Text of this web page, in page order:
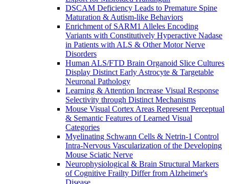
DSCAM Deficiency Leads to Premature Spine
Maturation & Autism-like Behaviors
Enrichment of SARM1 Alleles Encoding
Variants with Constitutively Hyperactive Nadase
in Patients with ALS & Other Motor Nerve
Disorders
Human ALS/FTD Brain Organoid Slice Cultures
Display Distinct Early Astrocyte & Targetable
Neuronal Pathology
Learning & Attention Increase Visual Response
Selectivity through Distinct Mechanisms
Mouse Visual Cortex Areas Represent Perceptual
& Semantic Features of Learned Visual
Categories
Myelinating Schwann Cells & Netrin-1 Control
Intra-Nervous Vascularization of the Developing
Mouse Sciatic Nerve
Neurophysiological & Brain Structural Markers
of Cognitive Frailty Differ from Alzheimer's